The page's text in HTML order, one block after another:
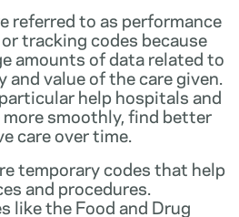
referred to as performance
tracking codes because
amounts of data related to
value of the care given.
help hospitals and
smoothly, find better
care over time.
temporary codes that help
and procedures.
like the Food and Drug